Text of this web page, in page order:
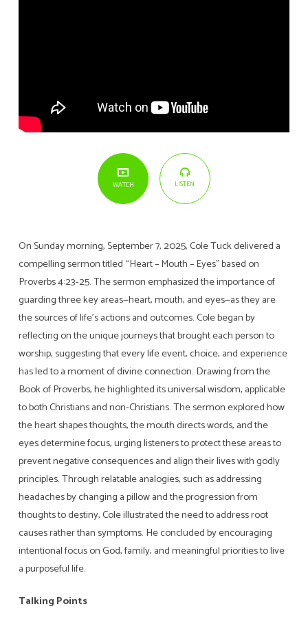
WATCH LISTEN
On Sunday morning, September 7, 2025, Cole Tuck delivered a
compelling sermon titled “Heart – Mouth – Eyes” based on
Proverbs 4:23-25. The sermon emphasized the importance of
guarding three key areas—heart, mouth, and eyes—as they are
the sources of life’s actions and outcomes. Cole began by
reflecting on the unique journeys that brought each person to
worship, suggesting that every life event, choice, and experience
has led to a moment of divine connection. Drawing from the
Book of Proverbs, he highlighted its universal wisdom, applicable
to both Christians and non-Christians. The sermon explored how
the heart shapes thoughts, the mouth directs words, and the
eyes determine focus, urging listeners to protect these areas to
prevent negative consequences and align their lives with godly
principles. Through relatable analogies, such as addressing
headaches by changing a pillow and the progression from
thoughts to destiny, Cole illustrated the need to address root
causes rather than symptoms. He concluded by encouraging
intentional focus on God, family, and meaningful priorities to live
a purposeful life.
Talking Points